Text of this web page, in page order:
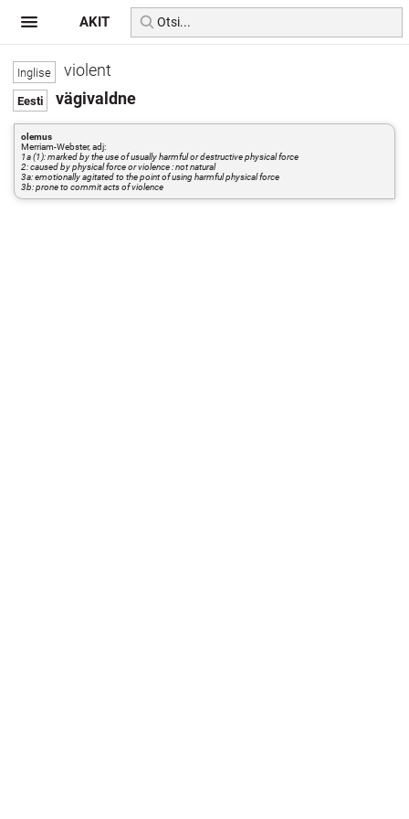
violent
vägivaldne
olemus
Merriam-Webster, adj:
1a (1): marked by the use of usually harmful or destructive physical force
2: caused by physical force or violence : not natural
3a: emotionally agitated to the point of using harmful physical force
3b: prone to commit acts of violence
AKIT